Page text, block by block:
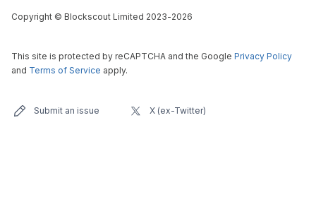
Copyright © Blockscout Limited 2023-2026
This site is protected by reCAPTCHA and the Google Privacy Policy
and Terms of Service apply.
Submit an issue X (ex-Twitter)